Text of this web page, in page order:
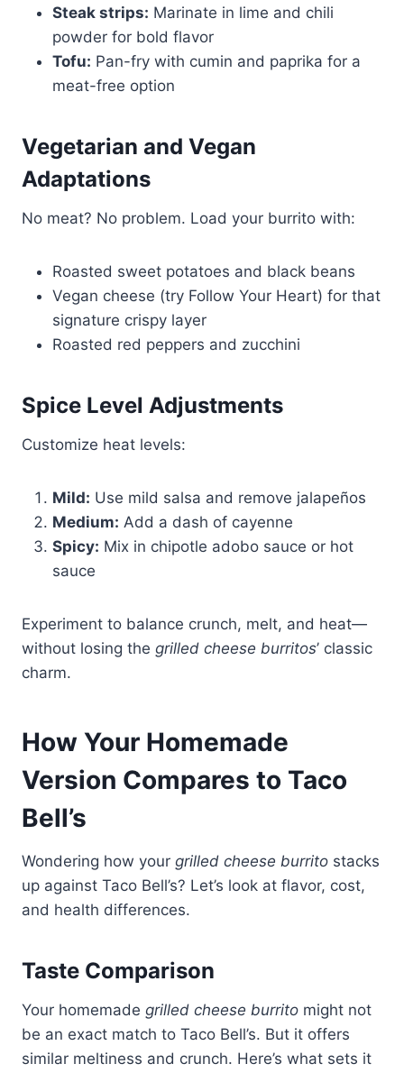
Steak strips: Marinate in lime and chili
powder for bold flavor
Tofu: Pan-fry with cumin and paprika for a
meat-free option
Vegetarian and Vegan
Adaptations
No meat? No problem. Load your burrito with:
Roasted sweet potatoes and black beans
Vegan cheese (try Follow Your Heart) for that
signature crispy layer
Roasted red peppers and zucchini
Spice Level Adjustments
Customize heat levels:
Mild: Use mild salsa and remove jalapeños
Medium: Add a dash of cayenne
Spicy: Mix in chipotle adobo sauce or hot
sauce
Experiment to balance crunch, melt, and heat—
without losing the grilled cheese burritos’ classic
charm.
How Your Homemade
Version Compares to Taco
Bell’s
Wondering how your grilled cheese burrito stacks
up against Taco Bell’s? Let’s look at flavor, cost,
and health differences.
Taste Comparison
Your homemade grilled cheese burrito might not
be an exact match to Taco Bell’s. But it offers
similar meltiness and crunch. Here’s what sets it